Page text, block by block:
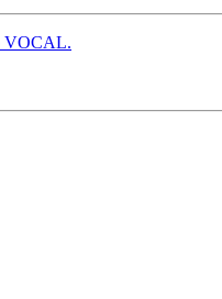
VOCAL.